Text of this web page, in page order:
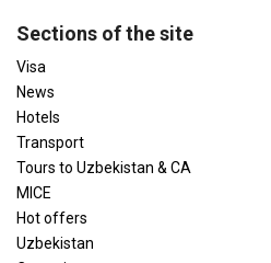
Sections of the site
Visa
News
Hotels
Transport
Tours to Uzbekistan & CA
MICE
Hot offers
Uzbekistan